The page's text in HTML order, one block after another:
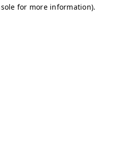
for more information).